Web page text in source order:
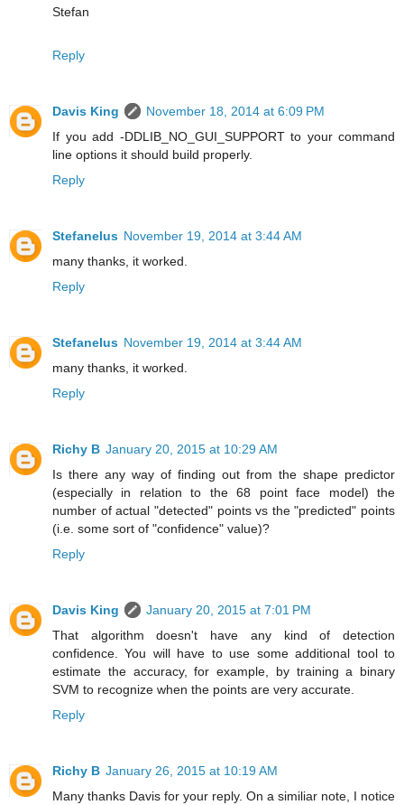
Stefan
Reply
Davis King
November 18, 2014 at 6:09 PM
If you add -DDLIB_NO_GUI_SUPPORT to your command
line options it should build properly.
Reply
Stefanelus November 19, 2014 at 3:44 AM
many thanks, it worked.
Reply
Stefanelus November 19, 2014 at 3:44 AM
many thanks, it worked.
Reply
Richy B January 20, 2015 at 10:29 AM
Is there any way of finding out from the shape predictor
(especially in relation to the 68 point face model) the
number of actual "detected" points vs the "predicted" points
(i.e. some sort of "confidence" value)?
Reply
Davis King
January 20, 2015 at 7:01 PM
That algorithm doesn't have any kind of detection
confidence. You will have to use some additional tool to
estimate the accuracy, for example, by training a binary
SVM to recognize when the points are very accurate.
Reply
Richy B January 26, 2015 at 10:19 AM
Many thanks Davis for your reply. On a similiar note, I notice